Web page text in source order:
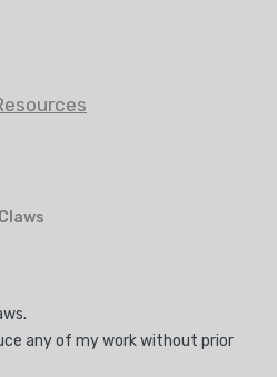
any of my work without prior